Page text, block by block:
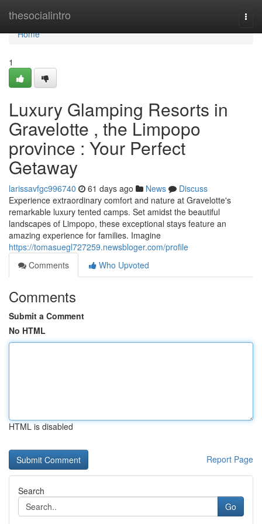
thesocialintro
Home
Home
1
Luxury Glamping Resorts in
Gravelotte , the Limpopo
province : Your Perfect
Getaway
larissavfgc996740 61 days ago News
Discuss
Experience extraordinary comfort and nature at Gravelotte's
remarkable luxury tented camps. Set amidst the beautiful
landscapes of Limpopo, these exceptional stays feature an
amazing experience for families. Imagine
https://tomasuegl727259.newsbloger.com/profile
Comments
Who Upvoted
Comments
Submit a Comment
No HTML
HTML is disabled
Report Page
Search
Go